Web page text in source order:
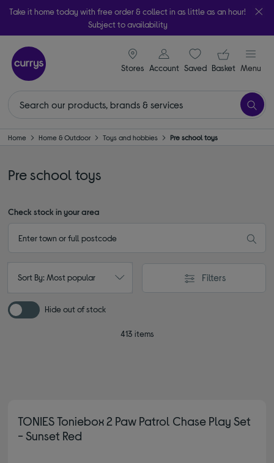
Take it home today with free order & collect in as little as an hour!
Subject to availability
Stores
signin icon
Account Saveditems
Your
Basket Menu
Home Home & Outdoor Toys and hobbies Pre school toys
Pre school toys
Check stock in your area
Sort By: Most popular Filters
Hide out of stock
413 items
TONIES Toniebox 2 Paw Patrol Chase Play Set
- Sunset Red